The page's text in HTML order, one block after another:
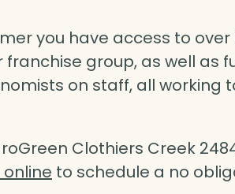
you have access to over
group, as well as
on staff, all working
Clothiers Creek
to schedule a no